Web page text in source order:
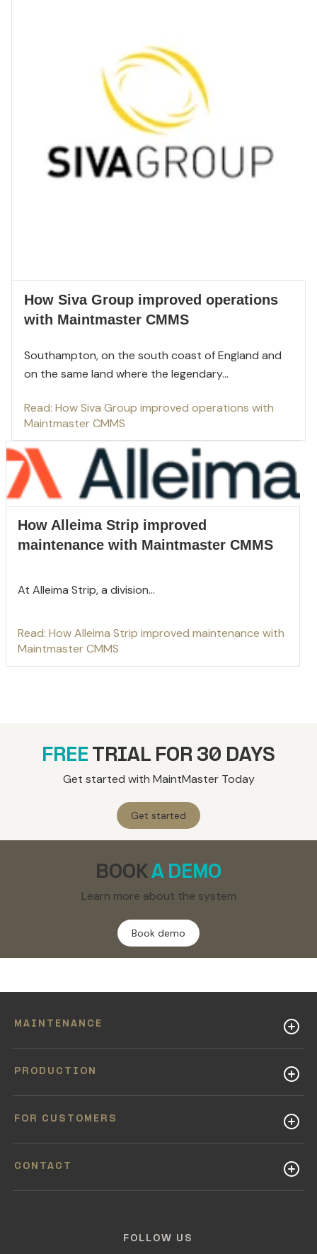
How Siva Group improved operations
with Maintmaster CMMS
Southampton, on the south coast of England and
on the same land where the legendary...
Read: How Siva Group improved operations with
Maintmaster CMMS
How Alleima Strip improved
maintenance with Maintmaster CMMS
At Alleima Strip, a division...
Read: How Alleima Strip improved maintenance with
Maintmaster CMMS
FREE TRIAL FOR 30 DAYS
Get started with MaintMaster Today
Get started
BOOKA DEMO
Learn more about the system
Book demo
MAINTENANCE
PRODUCTION
FOR CUSTOMERS
CONTACT
FOLLOW US